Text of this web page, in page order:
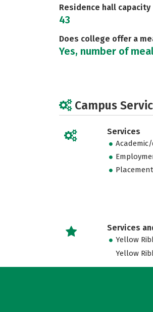
Residence hall capacity
43
Does college offer a
Yes, number of
Campus
Services
Services
Yellow
Yellow